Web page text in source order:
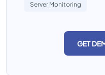
Server Monitoring
GET